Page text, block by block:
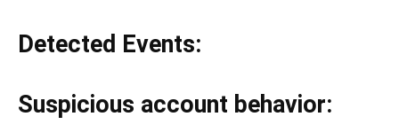
Detected Events:
Suspicious account behavior: